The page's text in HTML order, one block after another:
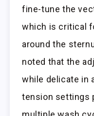
fine-tune the
which is critical
around the
noted that the
while delicate in
tension settings